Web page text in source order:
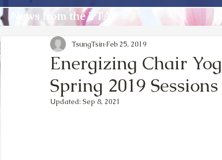
News from the TTA
Energizing Chair
Spring 2019 Sessions
TsungTsin Feb 25, 2019
Updated: Sep 8, 2021